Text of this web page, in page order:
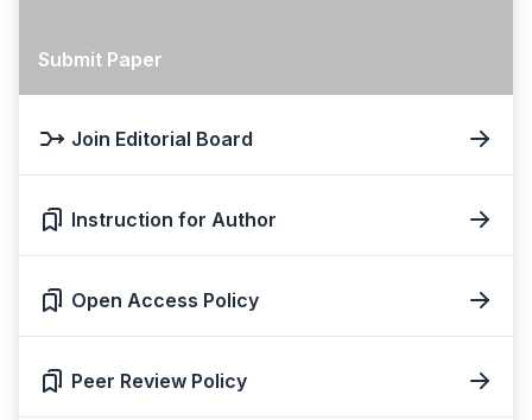
Submit Paper
Join Editorial Board
Instruction for Author
Open Access Policy
Peer Review Policy